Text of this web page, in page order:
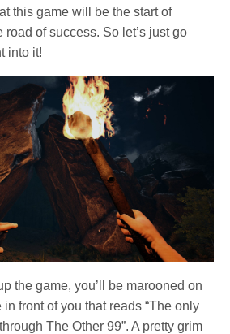
this game will be the start of
road of success. So let’s just go
into it!
the game, you’ll be marooned on
front of you that reads “The only
The Other 99”. A pretty grim